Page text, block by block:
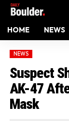
HOME NEWS
NEWS
Suspect
AK-47
Mask